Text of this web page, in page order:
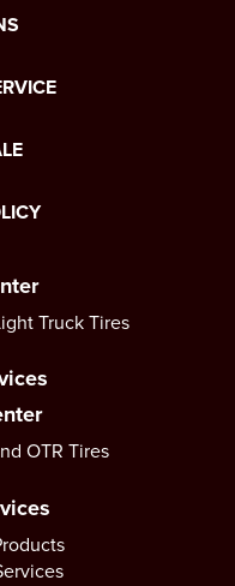
Truck Tires
OTR Tires